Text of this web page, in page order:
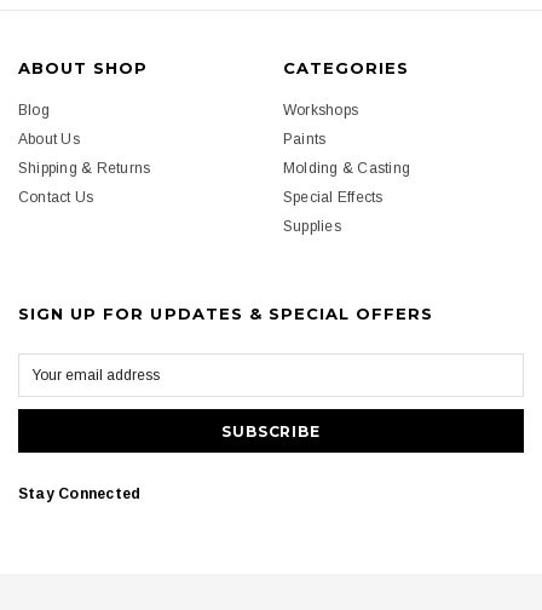
ABOUT SHOP
Blog
About Us
Shipping & Returns
Contact Us
CATEGORIES
Workshops
Paints
Molding & Casting
Special Effects
Supplies
SIGN UP FOR UPDATES & SPECIAL OFFERS
Stay Connected